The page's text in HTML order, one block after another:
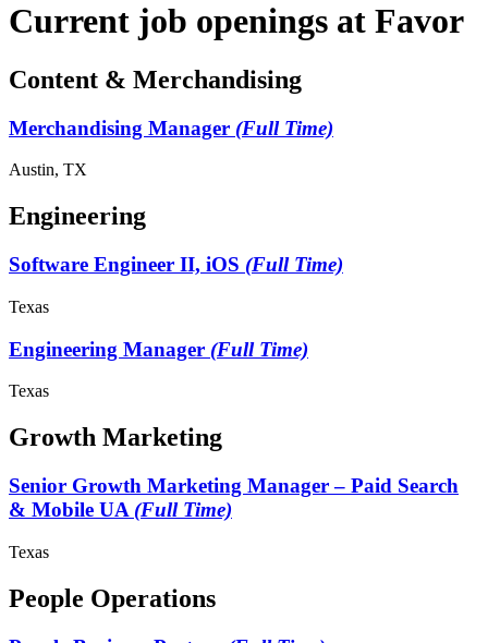
Current job openings at Favor
Content & Merchandising
Merchandising Manager (Full Time)
Austin, TX
Engineering
Software Engineer II, iOS (Full Time)
Texas
Engineering Manager (Full Time)
Texas
Growth Marketing
Senior Growth Marketing Manager – Paid Search
& Mobile UA (Full Time)
Texas
People Operations